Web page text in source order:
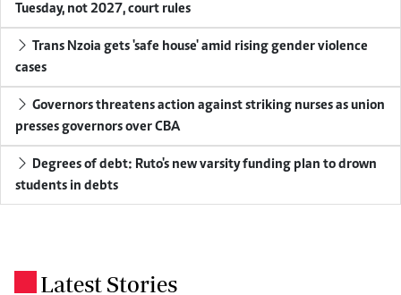
Tuesday, not 2027, court rules
Trans Nzoia gets 'safe house' amid rising gender violence
cases
Governors threatens action against striking nurses as union
presses governors over CBA
Degrees of debt: Ruto's new varsity funding plan to drown
students in debts
Latest Stories